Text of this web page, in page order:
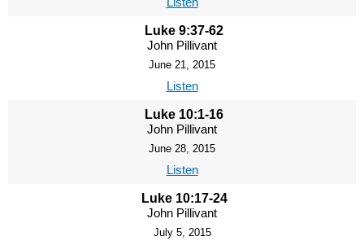
Luke 9:37-62
John Pillivant
June 21, 2015
Listen
Luke 10:1-16
John Pillivant
June 28, 2015
Listen
Luke 10:17-24
John Pillivant
July 5, 2015